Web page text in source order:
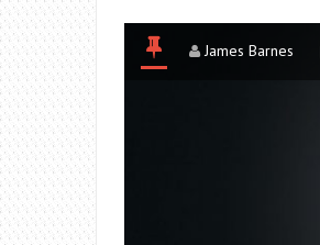
James Barnes